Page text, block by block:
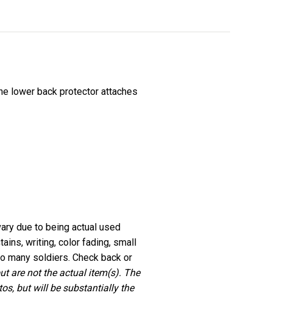
lower back protector attaches
due to being actual used
writing, color fading, small
many soldiers. Check back or
are not the actual item(s). The
but will be substantially the